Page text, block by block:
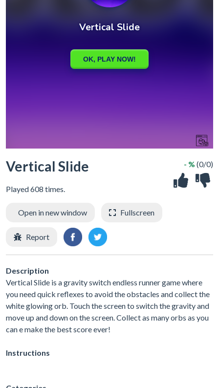
Vertical Slide
Played 608 times.
- % (0/0)
Open in new window Fullscreen
Report
Description
Vertical Slide is a gravity switch endless runner game where
you need quick reflexes to avoid the obstacles and collect the
white glowing orb. Touch the screen to switch the gravity and
move up and down on the screen. Collect as many orbs as you
can e make the best score ever!
Instructions